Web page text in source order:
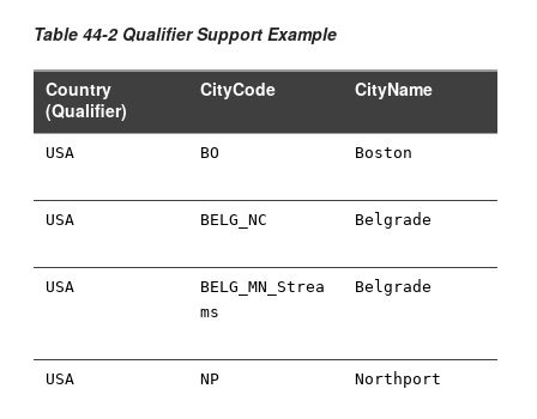
Table 44-2 Qualifier Support Example
Country
(Qualifier)
CityCode CityName
USA BO Boston
USA BELG_NC Belgrade
USA
BELG_MN_Strea
ms
Belgrade
USA NP Northport